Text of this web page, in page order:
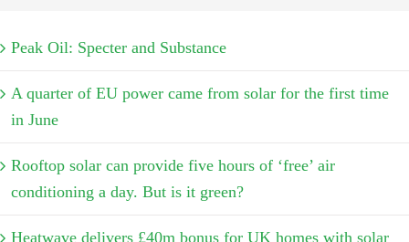
Peak Oil: Specter and Substance
A quarter of EU power came from solar for the first time
in June
Rooftop solar can provide five hours of ‘free’ air
conditioning a day. But is it green?
Heatwave delivers £40m bonus for UK homes with solar